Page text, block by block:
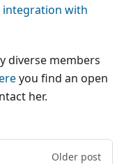
integration with
diverse members
you find an open
her.
Older post